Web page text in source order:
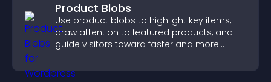
Product Blobs
Use product blobs to highlight key items,
draw attention to featured products, and
guide visitors toward faster and more